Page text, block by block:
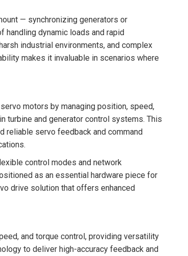
— synchronizing generators or
dynamic loads and rapid
industrial environments, and complex
makes it invaluable in scenarios where
motors by managing position, speed,
turbine and generator control systems. This
reliable servo feedback and command
control modes and network
as an essential hardware piece for
drive solution that offers enhanced
and torque control, providing versatility
to deliver high-accuracy feedback and